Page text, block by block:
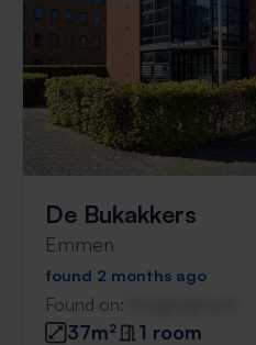
De Bukakkers
Emmen
found 2 months ago
Found on:
37m²
1 room